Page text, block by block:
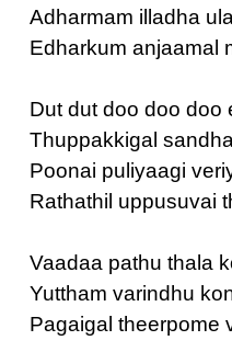
Adharmam illadha
Edharkum anjaamal
Dut dut doo doo doo
Thuppakkigal
Poonai puliyaagi
Rathathil uppusuvai
Vaadaa pathu thala
Yuttham varindhu
Pagaigal theerpome